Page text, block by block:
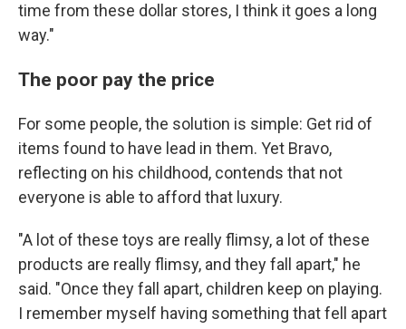
time from these dollar stores, I think it goes a long
way."
The poor pay the price
For some people, the solution is simple: Get rid of
items found to have lead in them. Yet Bravo,
reflecting on his childhood, contends that not
everyone is able to afford that luxury.
"A lot of these toys are really flimsy, a lot of these
products are really flimsy, and they fall apart," he
said. "Once they fall apart, children keep on playing.
I remember myself having something that fell apart